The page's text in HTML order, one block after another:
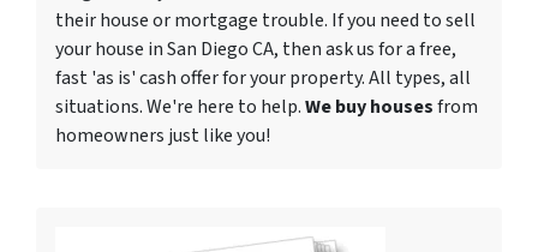
their house or mortgage trouble. If you need to sell
your house in San Diego CA, then ask us for a free,
fast 'as is' cash offer for your property. All types, all
situations. We're here to help.We buy housesfrom
homeowners just like you!